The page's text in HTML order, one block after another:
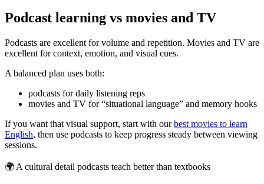
Podcast learning vs movies and TV
Podcasts are excellent for volume and repetition. Movies and TV are
excellent for context, emotion, and visual cues.
A balanced plan uses both:
podcasts for daily listening reps
movies and TV for “situational language” and memory hooks
If you want that visual support, start with ourbest movies to learn
English, then use podcasts to keep progress steady between viewing
sessions.
🌍 A cultural detail podcasts teach better than textbooks